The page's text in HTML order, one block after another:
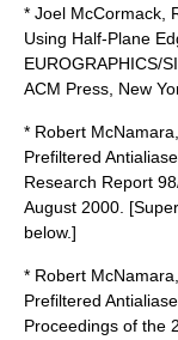
* Joel McCormack,
Using Half-Plane
EUROGRAPHICS/
ACM Press, New
* Robert
Prefiltered
Research Report
August 2000.
below.]
* Robert
Prefiltered
Proceedings of the